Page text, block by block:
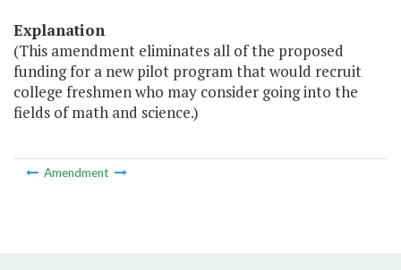
Explanation
(This amendment eliminates all of the proposed
funding for a new pilot program that would recruit
college freshmen who may consider going into the
fields of math and science.)
Amendment